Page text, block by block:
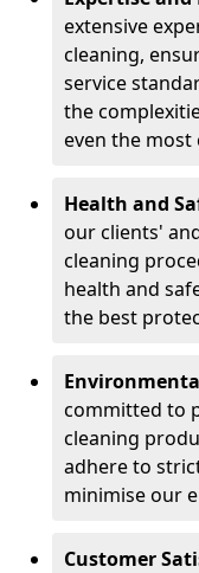
extensive
cleaning,
service
the
even the
Health and
our clients'
cleaning
health and
the best
committed to
cleaning
adhere to
minimise our
Customer